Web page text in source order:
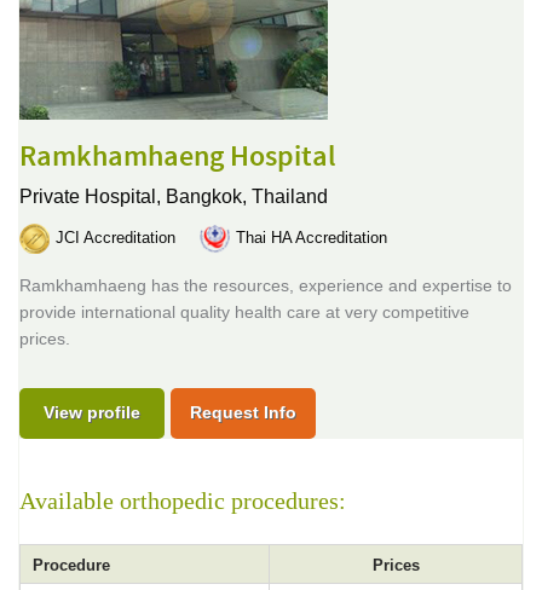
Ramkhamhaeng Hospital
Private Hospital, Bangkok, Thailand
JCI Accreditation Thai HA Accreditation
Ramkhamhaeng has the resources, experience and expertise to
provide international quality health care at very competitive
prices.
View profile Request Info
Available orthopedic procedures:
Procedure Prices